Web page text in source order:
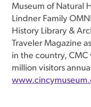
Museum of Natural
Lindner Family
History Library &
Traveler Magazine
in the country,
million visitors